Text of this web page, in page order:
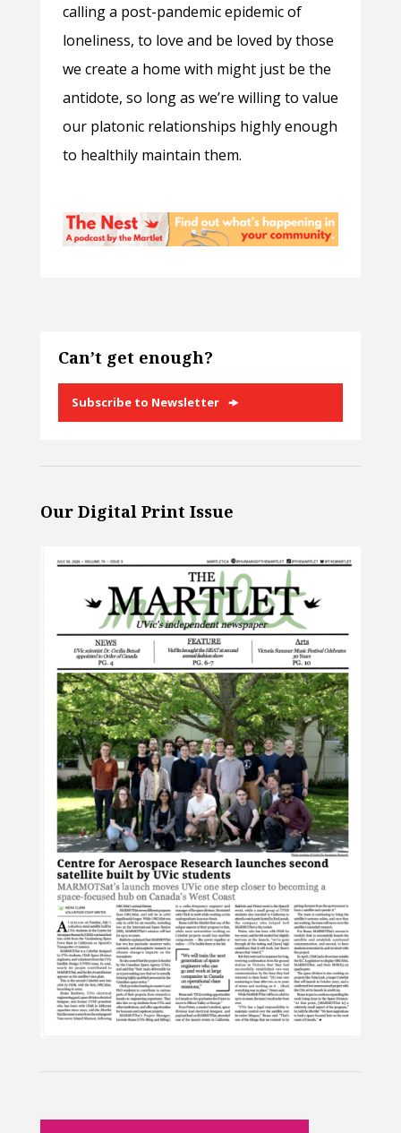
calling a post-pandemic epidemic of
loneliness, to love and be loved by those
we create a home with might just be the
antidote, so long as we’re willing to value
our platonic relationships highly enough
to healthily maintain them.
Can’t get enough?
Subscribe to Newsletter
Our Digital Print Issue